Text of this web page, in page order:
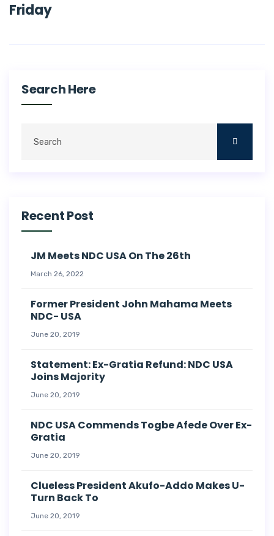
Friday
Search Here
Recent Post
JM Meets NDC USA On The 26th
March 26, 2022
Former President John Mahama Meets
NDC- USA
June 20, 2019
Statement: Ex-Gratia Refund: NDC USA
Joins Majority
June 20, 2019
NDC USA Commends Togbe Afede Over Ex-
Gratia
June 20, 2019
Clueless President Akufo-Addo Makes U-
Turn Back To
June 20, 2019